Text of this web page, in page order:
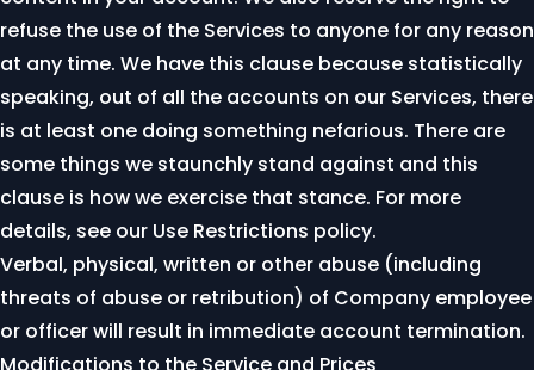
refuse the use of the Services to anyone for any reason
at any time. We have this clause because statistically
speaking, out of all the accounts on our Services, there
is at least one doing something nefarious. There are
some things we staunchly stand against and this
clause is how we exercise that stance. For more
details, see our Use Restrictions policy.
Verbal, physical, written or other abuse (including
threats of abuse or retribution) of Company employee
or officer will result in immediate account termination.